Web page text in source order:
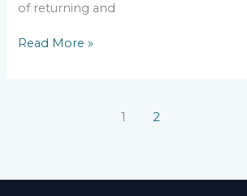
of returning and
Read More »
1 2